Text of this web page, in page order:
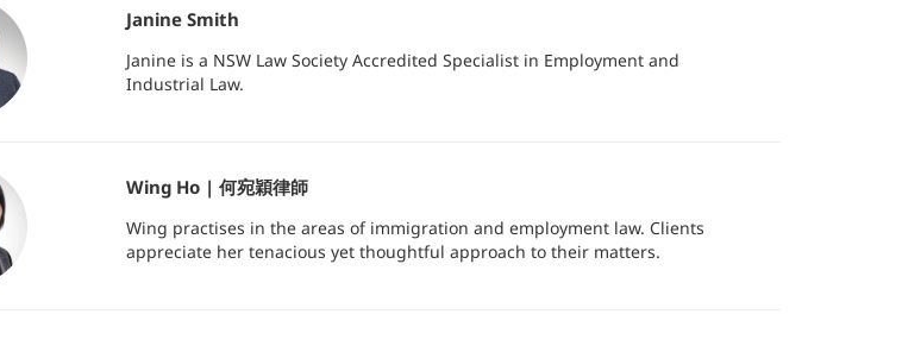
Janine Smith
Janine is a NSW Law Society Accredited Specialist in Employment and
Industrial Law.
Wing Ho | 何宛穎律師
Wing practises in the areas of immigration and employment law. Clients
appreciate her tenacious yet thoughtful approach to their matters.